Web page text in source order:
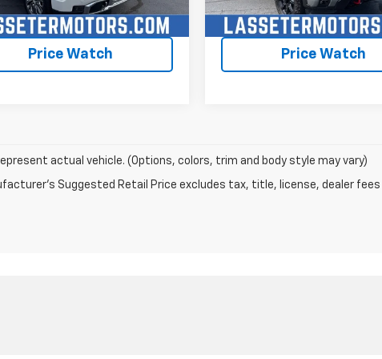
Check Availability
Price Watch
Check
Price Watch
actual vehicle. (Options, colors, trim and body style may vary)
Suggested Retail Price excludes tax, title, license, dealer